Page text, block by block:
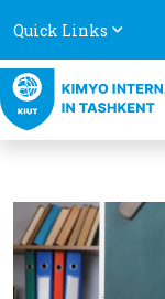
Quick Links